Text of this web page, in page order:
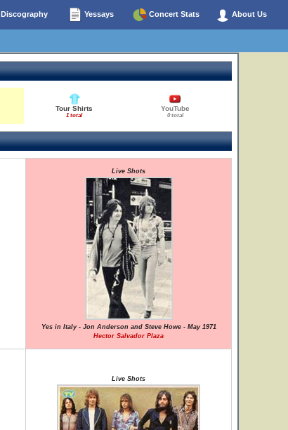
Discography Yessays Concert Stats About Us
Tour Shirts
1 total
YouTube
0 total
Live Shots
Yes in Italy - Jon Anderson and Steve Howe - May 1971
Hector Salvador Plaza
Live Shots